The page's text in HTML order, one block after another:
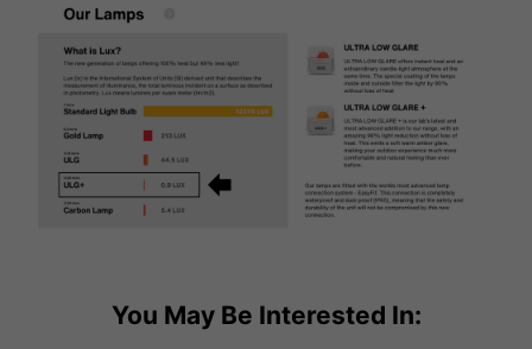
You May Be Interested In: